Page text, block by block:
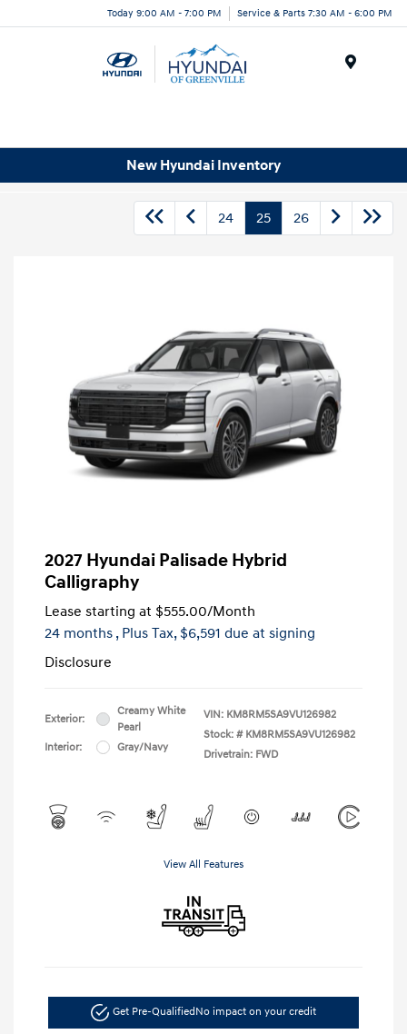
Today 9:00 AM - 7:00 PM Service & Parts 7:30 AM - 6:00 PM
New Hyundai Inventory
24 25 26
2027 Hyundai Palisade Hybrid
Calligraphy
Lease starting at $555.00/Month
24 months , Plus Tax, $6,591 due at signing
Disclosure
Exterior:
Creamy White
Pearl
Interior:
Gray/Navy
VIN: KM8RM5SA9VU126982
Stock: # KM8RM5SA9VU126982
Drivetrain: FWD
View All Features
Get Pre-QualifiedNo impact on your credit